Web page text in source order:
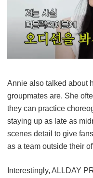
Annie also talked about
groupmates are. She
they can practice
staying up as late as
scenes detail to give
as a team outside their
Interestingly, ALLDAY